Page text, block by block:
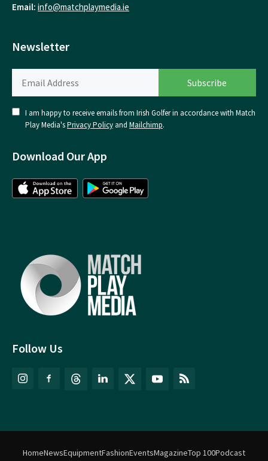
Follow Us
Email: info@matchplaymedia.ie
Newsletter
I am happy to receive emails from Irish Golfer in accordance with Match
Play Media'sPrivacy Policy and Mailchimp.
Download Our App
HomeNewsEquipmentFashionEventsMagazineTop 100Podcast